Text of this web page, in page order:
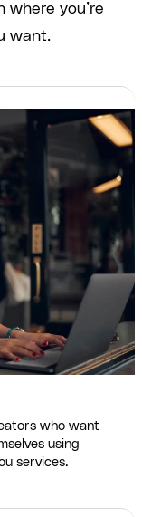
where you’re
want.
who want
using
services.